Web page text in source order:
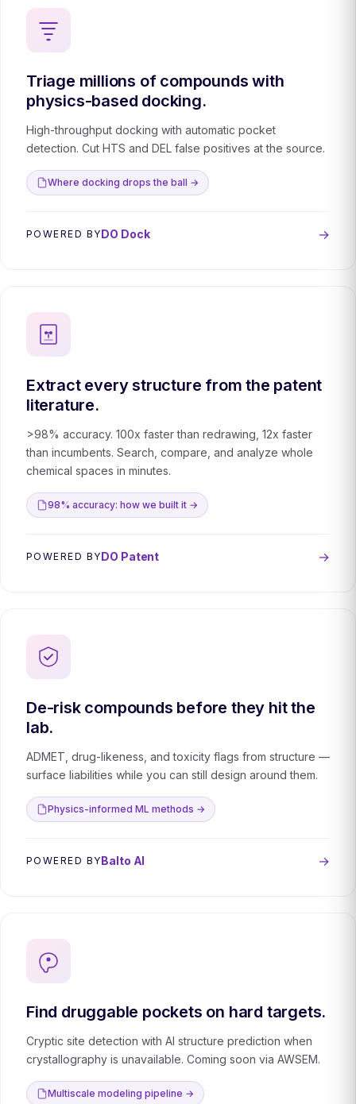
Triage millions of compounds with
physics-based docking.
High-throughput docking with automatic pocket
detection. Cut HTS and DEL false positives at the source.
Where docking drops the ball →
POWERED BY DO Dock →
Extract every structure from the patent
literature.
>98% accuracy. 100x faster than redrawing, 12x faster
than incumbents. Search, compare, and analyze whole
chemical spaces in minutes.
98% accuracy: how we built it →
POWERED BY DO Patent →
De-risk compounds before they hit the
lab.
ADMET, drug-likeness, and toxicity flags from structure —
surface liabilities while you can still design around them.
Physics-informed ML methods →
POWERED BY Balto AI →
Find druggable pockets on hard targets.
Cryptic site detection with AI structure prediction when
crystallography is unavailable. Coming soon via AWSEM.
Multiscale modeling pipeline →